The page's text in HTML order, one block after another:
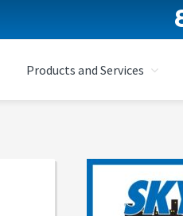
Products and Services
Sidebar